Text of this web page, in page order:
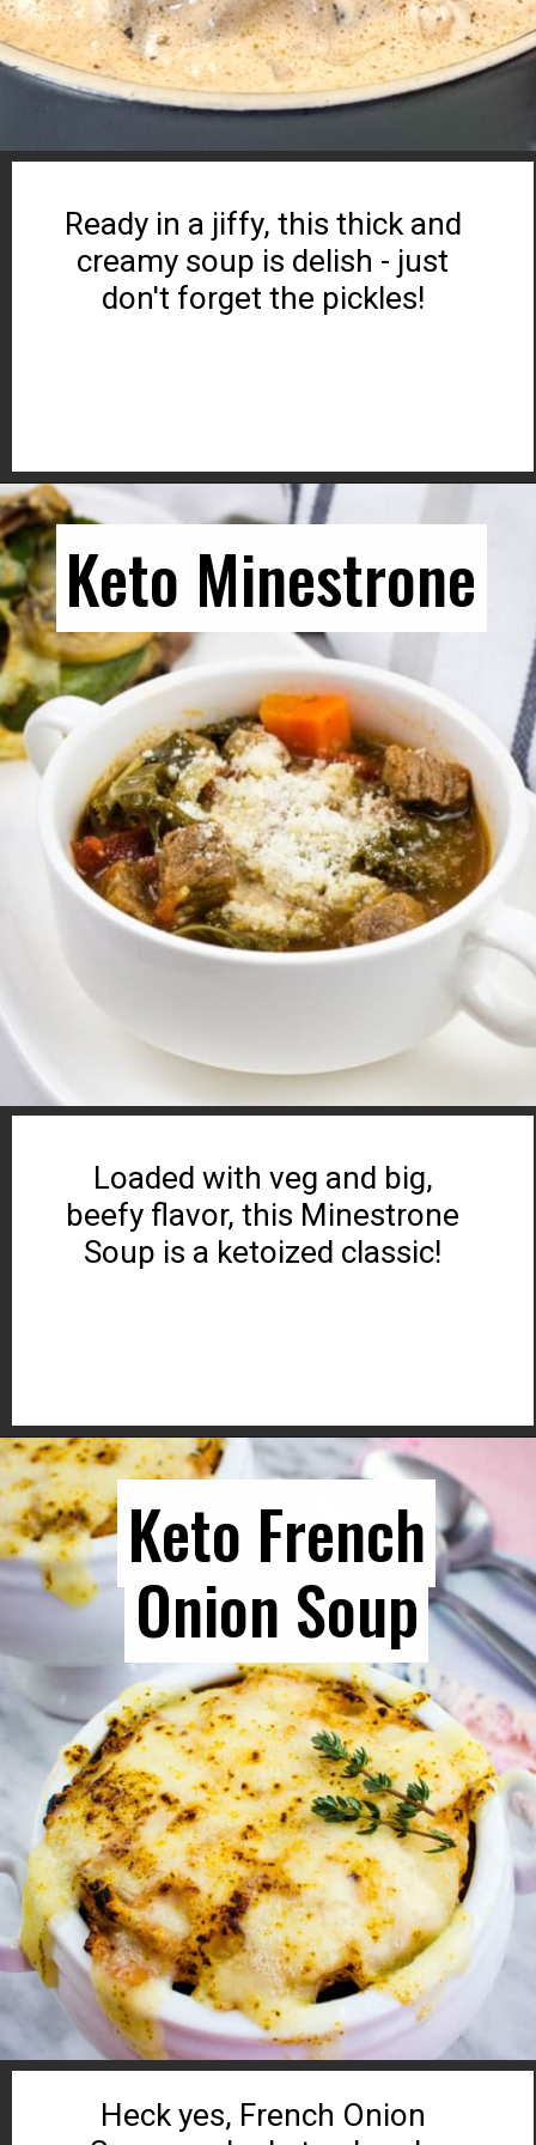
Ready in a jiffy, this thick and
creamy soup is delish - just
don't forget the pickles!
Opening
Loaded with veg and big,
beefy flavor, this Minestrone
Soup is a ketoized classic!
Keto Minestrone
Keto Minestrone
Opening
Heck yes, French Onion
Keto French
Onion Soup
Keto French
Onion Soup